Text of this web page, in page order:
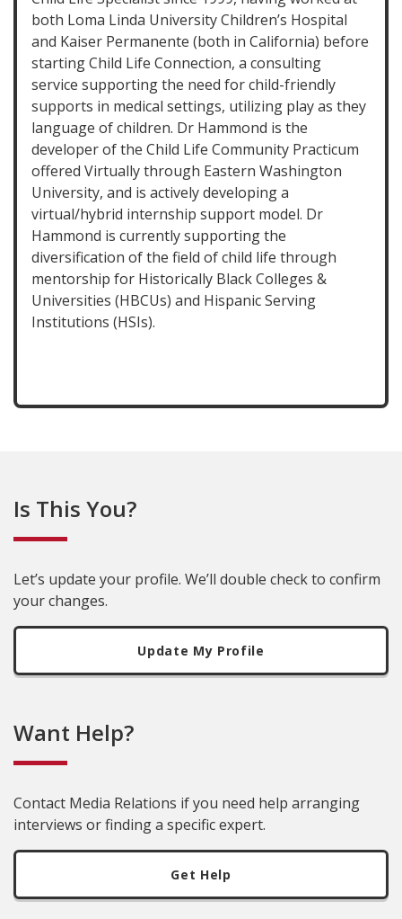
both Loma Linda University Children’s Hospital
and Kaiser Permanente (both in California) before
starting Child Life Connection, a consulting
service supporting the need for child-friendly
supports in medical settings, utilizing play as they
language of children. Dr Hammond is the
developer of the Child Life Community Practicum
offered Virtually through Eastern Washington
University, and is actively developing a
virtual/hybrid internship support model. Dr
Hammond is currently supporting the
diversification of the field of child life through
mentorship for Historically Black Colleges &
Universities (HBCUs) and Hispanic Serving
Institutions (HSIs).
Is This You?
Let’s update your profile. We’ll double check to confirm
your changes.
Update My Profile
Want Help?
Contact Media Relations if you need help arranging
interviews or finding a specific expert.
Get Help